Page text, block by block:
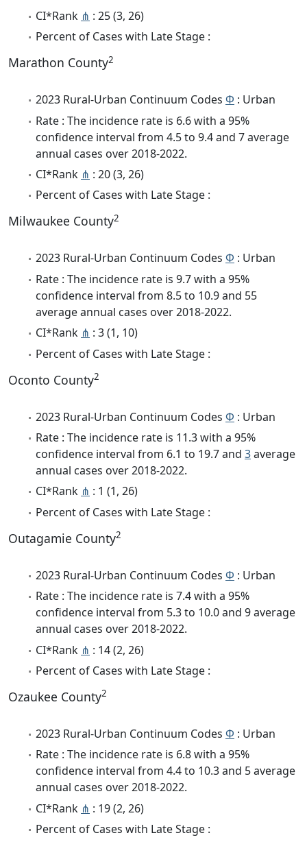
CI*Rank ⋔ : 25 (3, 26)
Percent of Cases with Late Stage :
Marathon County2
2023 Rural-Urban Continuum Codes Φ : Urban
Rate : The incidence rate is 6.6 with a 95%
confidence interval from 4.5 to 9.4 and 7 average
annual cases over 2018-2022.
CI*Rank ⋔ : 20 (3, 26)
Percent of Cases with Late Stage :
Milwaukee County2
2023 Rural-Urban Continuum Codes Φ : Urban
Rate : The incidence rate is 9.7 with a 95%
confidence interval from 8.5 to 10.9 and 55
average annual cases over 2018-2022.
CI*Rank ⋔ : 3 (1, 10)
Percent of Cases with Late Stage :
Oconto County2
2023 Rural-Urban Continuum Codes Φ : Urban
Rate : The incidence rate is 11.3 with a 95%
confidence interval from 6.1 to 19.7 and 3average
annual cases over 2018-2022.
CI*Rank ⋔ : 1 (1, 26)
Percent of Cases with Late Stage :
Outagamie County2
2023 Rural-Urban Continuum Codes Φ : Urban
Rate : The incidence rate is 7.4 with a 95%
confidence interval from 5.3 to 10.0 and 9 average
annual cases over 2018-2022.
CI*Rank ⋔ : 14 (2, 26)
Percent of Cases with Late Stage :
Ozaukee County2
2023 Rural-Urban Continuum Codes Φ : Urban
Rate : The incidence rate is 6.8 with a 95%
confidence interval from 4.4 to 10.3 and 5 average
annual cases over 2018-2022.
CI*Rank ⋔ : 19 (2, 26)
Percent of Cases with Late Stage :